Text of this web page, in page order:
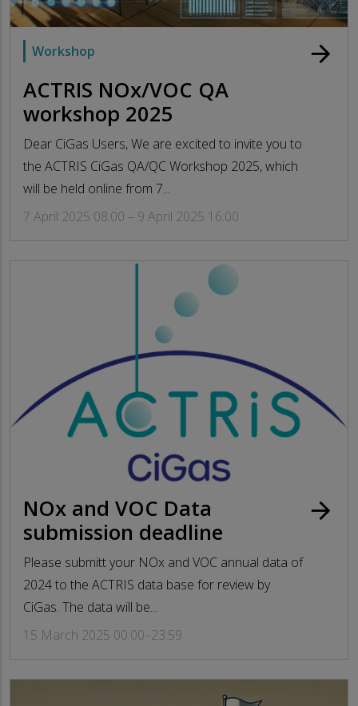
Workshop
ACTRIS NOx/VOC QA
workshop 2025
Dear CiGas Users, We are excited to invite you to
the ACTRIS CiGas QA/QC Workshop 2025, which
will be held online from 7...
7 April 2025 08:00 – 9 April 2025 16:00
arrow_forward
NOx and VOC Data
submission deadline
Please submitt your NOx and VOC annual data of
2024 to the ACTRIS data base for review by
CiGas. The data will be...
15 March 2025 00:00–23:59
arrow_forward